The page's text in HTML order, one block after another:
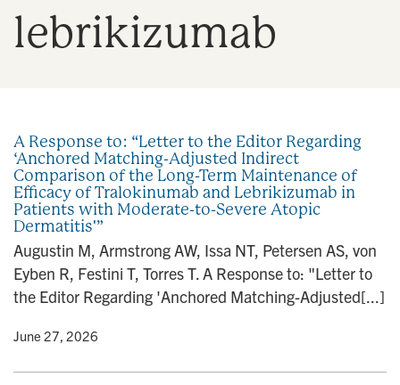
lebrikizumab
A Response to: “Letter to the Editor Regarding
‘Anchored Matching-Adjusted Indirect
Comparison of the Long-Term Maintenance of
Efficacy of Tralokinumab and Lebrikizumab in
Patients with Moderate-to-Severe Atopic
Dermatitis'”
Augustin M, Armstrong AW, Issa NT, Petersen AS, von
Eyben R, Festini T, Torres T. A Response to: "Letter to
the Editor Regarding 'Anchored Matching-Adjusted[...]
• June 27, 2026